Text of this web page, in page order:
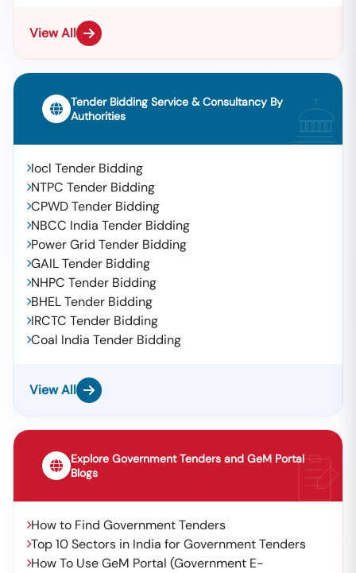
View All
Tender Bidding Service & Consultancy By
Authorities
Iocl Tender Bidding
NTPC Tender Bidding
CPWD Tender Bidding
NBCC India Tender Bidding
Power Grid Tender Bidding
GAIL Tender Bidding
NHPC Tender Bidding
BHEL Tender Bidding
IRCTC Tender Bidding
Coal India Tender Bidding
View All
Explore Government Tenders and GeM Portal
Blogs
How to Find Government Tenders
Top 10 Sectors in India for Government Tenders
How To Use GeM Portal (Government E-